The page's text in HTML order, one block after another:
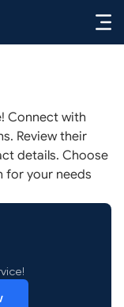
Connect with
Review their
details. Choose
for your needs